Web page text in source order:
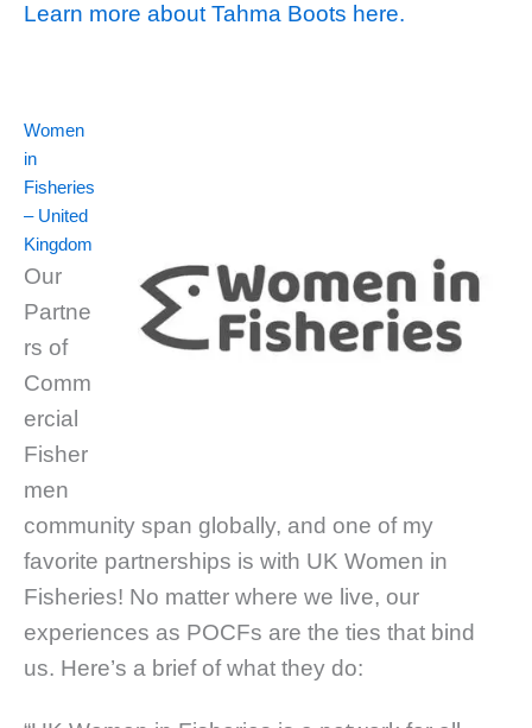
Learn more about Tahma Boots here.
Women
in
Fisheries
– United
Kingdom
Our
Partne
rs of
Comm
ercial
Fisher
men
community span globally, and one of my
favorite partnerships is with UK Women in
Fisheries! No matter where we live, our
experiences as POCFs are the ties that bind
us. Here’s a brief of what they do: